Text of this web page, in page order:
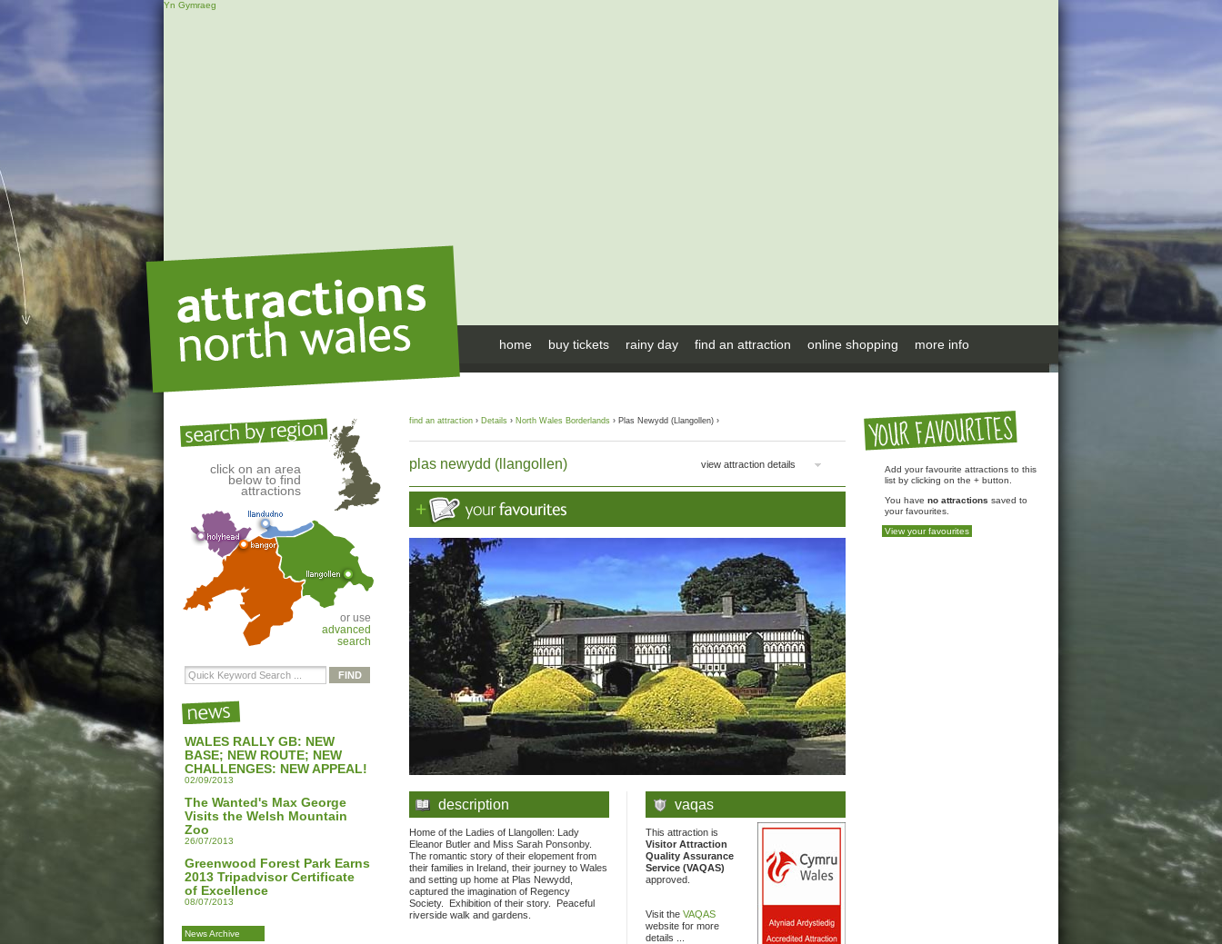
home buy tickets rainy day find an attraction online shopping more info
Yn Gymraeg
click on an area
below to find
attractions
or use
advanced
search
WALES RALLY GB: NEW
BASE; NEW ROUTE; NEW
CHALLENGES: NEW APPEAL!
02/09/2013
The Wanted's Max George
Visits the Welsh Mountain
Zoo
26/07/2013
Greenwood Forest Park Earns
2013 Tripadvisor Certificate
of Excellence
08/07/2013
News Archive
find an attraction › Details › North Wales Borderlands › Plas Newydd (Llangollen) ›
plas newydd (llangollen) view attraction details
description
Home of the Ladies of Llangollen: Lady
Eleanor Butler and Miss Sarah Ponsonby.
The romantic story of their elopement from
their families in Ireland, their journey to Wales
and setting up home at Plas Newydd,
captured the imagination of Regency
Society. Exhibition of their story. Peaceful
riverside walk and gardens.
vaqas
This attraction is
Visitor Attraction
Quality Assurance
Service (VAQAS)
approved.
Visit the VAQAS
website for more
details ...
Add your favourite attractions to this
list by clicking on the + button.
You have no attractions saved to
your favourites.
View your favourites